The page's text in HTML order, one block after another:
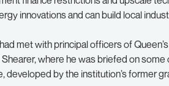
innovations and can build local
met with principal officers of
where he was briefed on
developed by the institution’s former